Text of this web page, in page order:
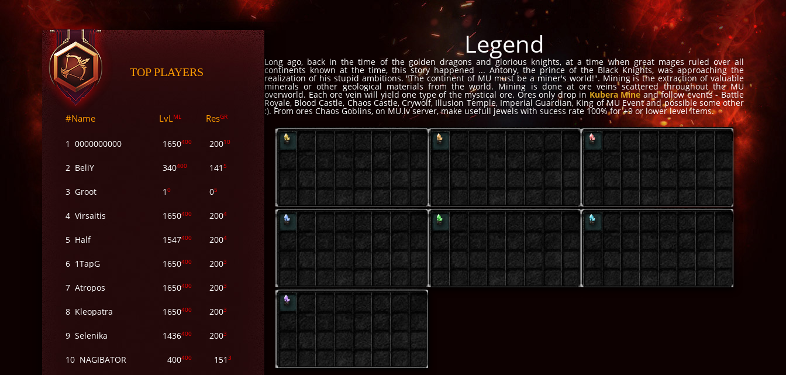
TOP PLAYERS
#Name LvLML ResGR
1 0000000000 1650400 20010
2 BeliY 340400 141 5
3 Groot 1 0 05
4 Virsaitis 1650400 2004
5 Half 1547400 2004
6 1TapG 1650400 2003
7 Atropos 1650400 2003
8 Kleopatra 1650400 2003
9 Selenika 1436400 2003
10 NAGIBATOR 400400 151 3
Legend
Long ago, back in the time of the golden dragons and glorious knights, at a time when great mages ruled over all
continents known at the time, this story happened ... Antony, the prince of the Black Knights, was approaching the
realization of his stupid ambitions. "The continent of MU must be a miner's world!". Mining is the extraction of valuable
minerals or other geological materials from the world. Mining is done at ore veins scattered throughout the MU
overworld. Each ore vein will yield one type of the mystical ore. Ores only drop in Kubera Mine and follow events - Battle
Royale, Blood Castle, Chaos Castle, Crywolf, Illusion Temple, Imperial Guardian, King of MU Event and possible some other
:). From ores Chaos Goblins, on MU.lv server, make usefull jewels with sucess rate 100% for +9 or lower level items.